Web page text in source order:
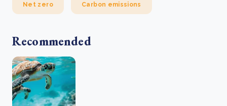
Net zero Carbon emissions
Recommended